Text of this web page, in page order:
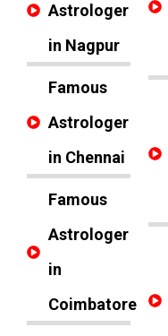
Astrologer
in Nagpur
Famous
Astrologer
in Chennai
Famous
Astrologer
in
Coimbatore